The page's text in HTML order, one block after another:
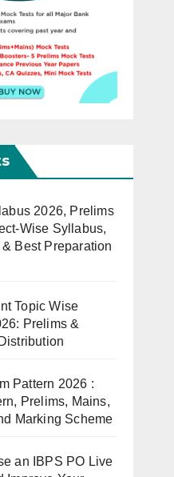
2026, Prelims
Wise Syllabus,
Best Preparation
Topic Wise
Prelims &
Pattern 2026 :
Prelims, Mains,
Marking Scheme
an IBPS PO Live